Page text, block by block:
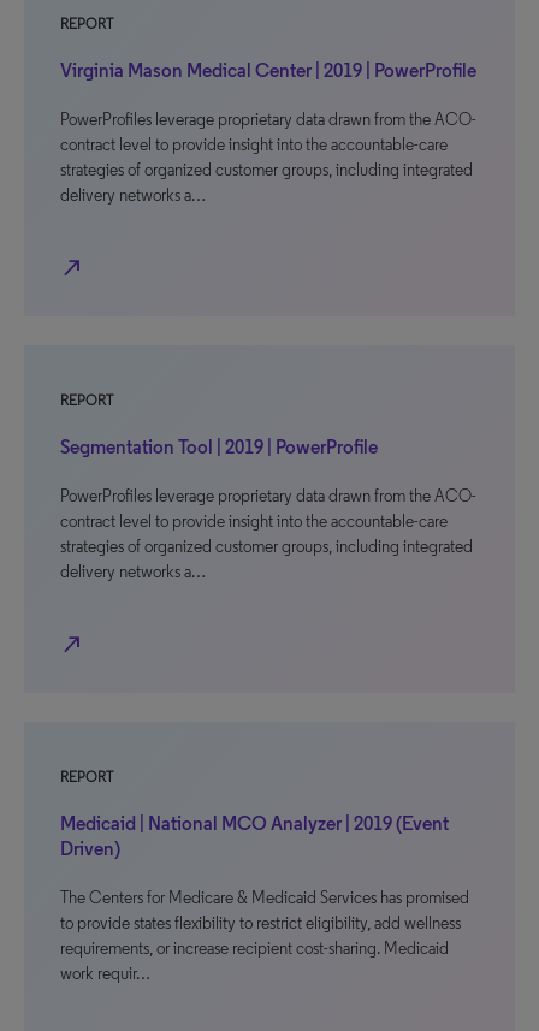
REPORT
Virginia Mason Medical Center | 2019 | PowerProfile
PowerProfiles leverage proprietary data drawn from the ACO-
contract level to provide insight into the accountable-care
strategies of organized customer groups, including integrated
delivery networks a…
north_east
REPORT
Segmentation Tool | 2019 | PowerProfile
PowerProfiles leverage proprietary data drawn from the ACO-
contract level to provide insight into the accountable-care
strategies of organized customer groups, including integrated
delivery networks a…
north_east
REPORT
Medicaid | National MCO Analyzer | 2019 (Event
Driven)
The Centers for Medicare & Medicaid Services has promised
to provide states flexibility to restrict eligibility, add wellness
requirements, or increase recipient cost-sharing. Medicaid
work requir…